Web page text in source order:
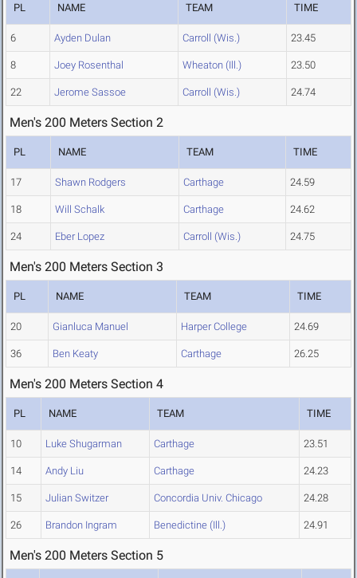
PL NAME TEAM TIME
6 Ayden Dulan Carroll (Wis.) 23.45
8 Joey Rosenthal Wheaton (Ill.) 23.50
22 Jerome Sassoe Carroll (Wis.) 24.74
Men's 200 Meters Section 2
PL NAME TEAM TIME
17 Shawn Rodgers Carthage 24.59
18 Will Schalk Carthage 24.62
24 Eber Lopez Carroll (Wis.) 24.75
Men's 200 Meters Section 3
PL NAME TEAM TIME
20 Gianluca Manuel Harper College 24.69
36 Ben Keaty Carthage 26.25
Men's 200 Meters Section 4
PL NAME TEAM TIME
10 Luke Shugarman Carthage 23.51
14 Andy Liu Carthage 24.23
15 Julian Switzer Concordia Univ. Chicago 24.28
26 Brandon Ingram Benedictine (Ill.) 24.91
Men's 200 Meters Section 5